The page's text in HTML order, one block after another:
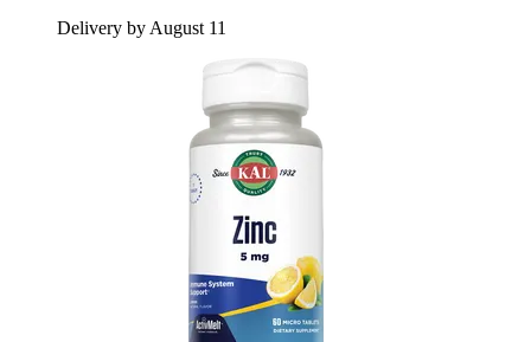
Delivery by August 11